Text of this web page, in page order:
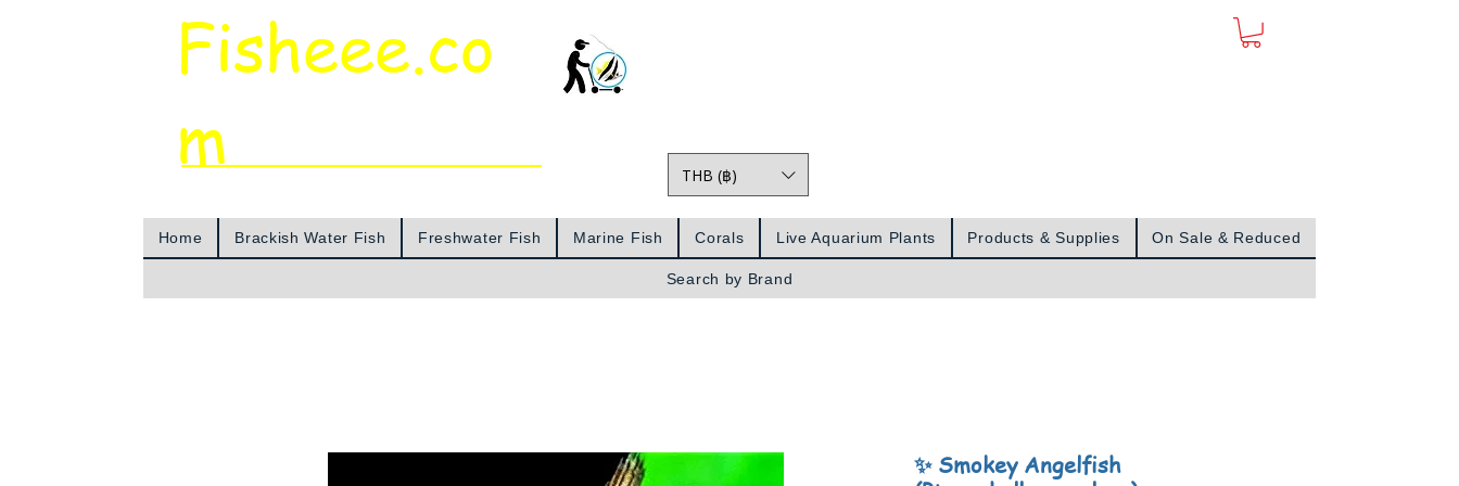
Fisheee.co
m
THB (฿)
Home Brackish Water Fish Freshwater Fish Marine Fish Corals Live Aquarium Plants Products & Supplies On Sale & Reduced
Search by Brand
✨ Smokey Angelfish